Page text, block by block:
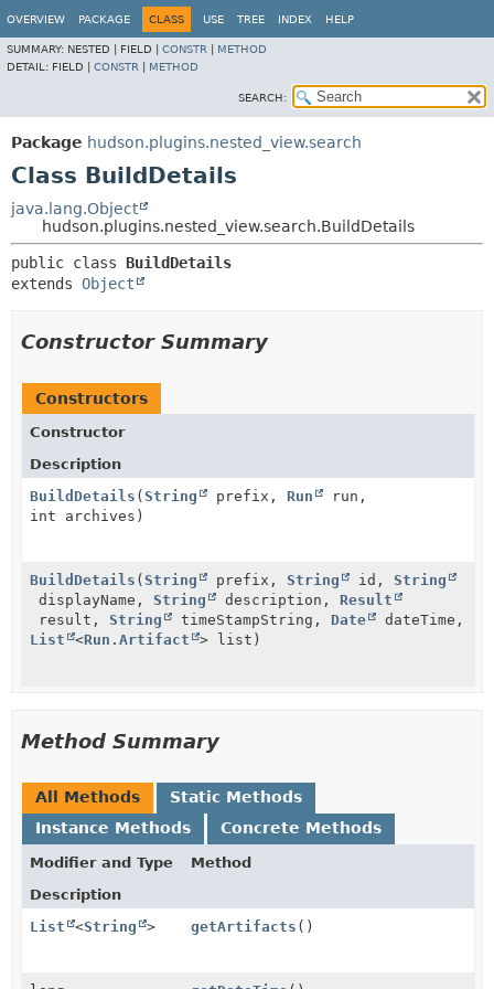
OVERVIEW PACKAGE CLASS USE TREE INDEX HELP
SUMMARY: NESTED | FIELD | CONSTR
METHOD
DETAIL: FIELD | CONSTR METHOD
SEARCH:
Package hudson.plugins.nested_view.search
Class BuildDetails
java.lang.Object
hudson.plugins.nested_view.search.BuildDetails
public class BuildDetails
extends Object
Constructor Summary
Constructors
Constructor
Description
BuildDetails ( String prefix, Run
run,
int archives)
BuildDetails ( String prefix, String id, String
displayName, String description, Result
result, String timeStampString, Date
dateTime,
List
<Run.Artifact > list)
Method Summary
All Methods
Static Methods
Instance Methods
Concrete Methods
Modifier and Type
Method
Description
List
<String > getArtifacts ()